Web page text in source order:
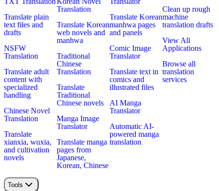
Translate plain
text files and
drafts
NSFW
Translation
Translate adult
content with
specialized
handling
Chinese Novel
Translation
Translate
xianxia, wuxia,
and cultivation
novels
Translation
Translate Korean
web novels and
manhwa
Traditional
Chinese
Translation
Translate
Traditional
Chinese novels
Manga Image
Translator
Translate manga
pages from
Japanese,
Korean, Chinese
Translate Korean
manhwa pages
and panels
Comic Image
Translator
Translate text in
comics and
illustrated files
AI Manga
Translator
Automatic AI-
powered manga
translation
Clean up rough
machine
translation drafts
View All
Applications
Browse all
translation
services
Tools